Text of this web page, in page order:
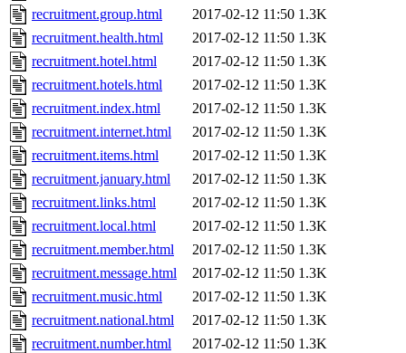
recruitment.group.html
2017-02-12 11:50 1.3K
recruitment.health.html
2017-02-12 11:50 1.3K
recruitment.hotel.html
2017-02-12 11:50 1.3K
recruitment.hotels.html
2017-02-12 11:50 1.3K
recruitment.index.html
2017-02-12 11:50 1.3K
recruitment.internet.html
2017-02-12 11:50 1.3K
recruitment.items.html
2017-02-12 11:50 1.3K
recruitment.january.html
2017-02-12 11:50 1.3K
recruitment.links.html
2017-02-12 11:50 1.3K
recruitment.local.html
2017-02-12 11:50 1.3K
recruitment.member.html
2017-02-12 11:50 1.3K
recruitment.message.html
2017-02-12 11:50 1.3K
recruitment.music.html
2017-02-12 11:50 1.3K
recruitment.national.html
2017-02-12 11:50 1.3K
recruitment.number.html
2017-02-12 11:50 1.3K